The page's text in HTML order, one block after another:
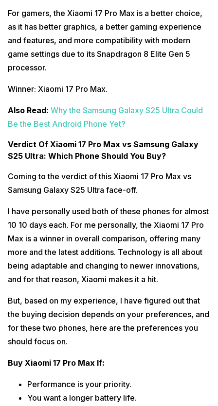
For gamers, the Xiaomi 17 Pro Max is a better choice,
as it has better graphics, a better gaming experience
and features, and more compatibility with modern
game settings due to its Snapdragon 8 Elite Gen 5
processor.
Winner: Xiaomi 17 Pro Max.
Also Read: Why the Samsung Galaxy S25 Ultra Could
Be the Best Android Phone Yet?
Verdict Of Xiaomi 17 Pro Max vs Samsung Galaxy
S25 Ultra: Which Phone Should You Buy?
Coming to the verdict of this Xiaomi 17 Pro Max vs
Samsung Galaxy S25 Ultra face-off.
I have personally used both of these phones for almost
10 10 days each. For me personally, the Xiaomi 17 Pro
Max is a winner in overall comparison, offering many
more and the latest additions. Technology is all about
being adaptable and changing to newer innovations,
and for that reason, Xiaomi makes it a hit.
But, based on my experience, I have figured out that
the buying decision depends on your preferences, and
for these two phones, here are the preferences you
should focus on.
Buy Xiaomi 17 Pro Max If:
Performance is your priority.
You want a longer battery life.